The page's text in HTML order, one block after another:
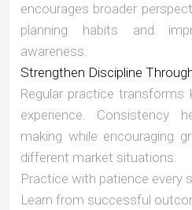
encourages broader
planning habits and
awareness.
Strengthen Discipline
Regular practice transforms
experience. Consistency
making while encouraging
different market situations.
Practice with patience every
Learn from successful